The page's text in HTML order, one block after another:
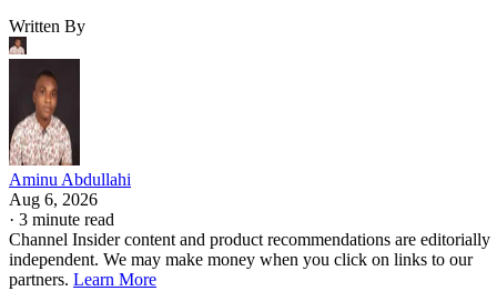
Written By
Aminu Abdullahi
Aug 6, 2026
· 3 minute read
Channel Insider content and product recommendations are editorially
independent. We may make money when you click on links to our
partners. Learn More